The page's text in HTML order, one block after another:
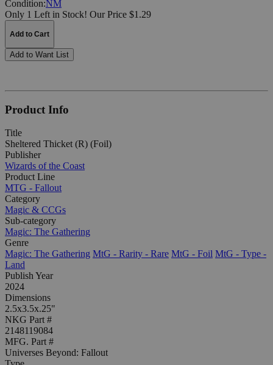
Condition:NM
Only 1 Left in Stock! Our Price $1.29
Add to Cart
Add to Want List
Product Info
Title
Sheltered Thicket (R) (Foil)
Publisher
Wizards of the Coast
Product Line
MTG - Fallout
Category
Magic & CCGs
Sub-category
Magic: The Gathering
Genre
Magic: The Gathering MtG - Rarity - Rare MtG - Foil MtG - Type -
Land
Publish Year
2024
Dimensions
2.5x3.5x.25"
NKG Part #
2148119084
MFG. Part #
Universes Beyond: Fallout